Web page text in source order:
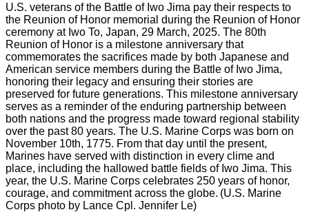
U.S. veterans of the Battle of Iwo Jima pay their respects to
the Reunion of Honor memorial during the Reunion of Honor
ceremony at Iwo To, Japan, 29 March, 2025. The 80th
Reunion of Honor is a milestone anniversary that
commemorates the sacrifices made by both Japanese and
American service members during the Battle of Iwo Jima,
honoring their legacy and ensuring their stories are
preserved for future generations. This milestone anniversary
serves as a reminder of the enduring partnership between
both nations and the progress made toward regional stability
over the past 80 years. The U.S. Marine Corps was born on
November 10th, 1775. From that day until the present,
Marines have served with distinction in every clime and
place, including the hallowed battle fields of Iwo Jima. This
year, the U.S. Marine Corps celebrates 250 years of honor,
courage, and commitment across the globe. (U.S. Marine
Corps photo by Lance Cpl. Jennifer Le)